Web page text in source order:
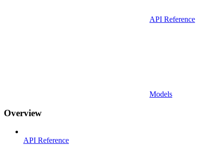
API Reference
Models
Overview
API Reference